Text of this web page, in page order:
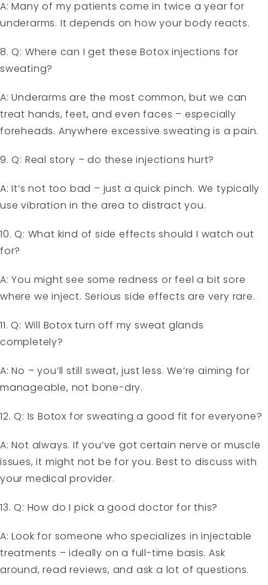
A: Many of my patients come in twice a year for
underarms. It depends on how your body reacts.
8. Q: Where can I get these Botox injections for
sweating?
A: Underarms are the most common, but we can
treat hands, feet, and even faces – especially
foreheads. Anywhere excessive sweating is a pain.
9. Q: Real story – do these injections hurt?
A: It’s not too bad – just a quick pinch. We typically
use vibration in the area to distract you.
10. Q: What kind of side effects should I watch out
for?
A: You might see some redness or feel a bit sore
where we inject. Serious side effects are very rare.
11. Q: Will Botox turn off my sweat glands
completely?
A: No – you’ll still sweat, just less. We’re aiming for
manageable, not bone-dry.
12. Q: Is Botox for sweating a good fit for everyone?
A: Not always. If you’ve got certain nerve or muscle
issues, it might not be for you. Best to discuss with
your medical provider.
13. Q: How do I pick a good doctor for this?
A: Look for someone who specializes in injectable
treatments – ideally on a full-time basis. Ask
around, read reviews, and ask a lot of questions.